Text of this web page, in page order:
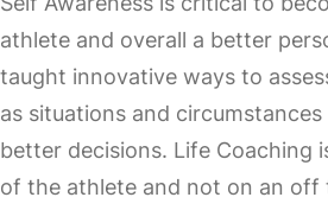
athlete and overall a better
taught innovative ways to
as situations and
better decisions. Life Coaching
of the athlete and not on an off